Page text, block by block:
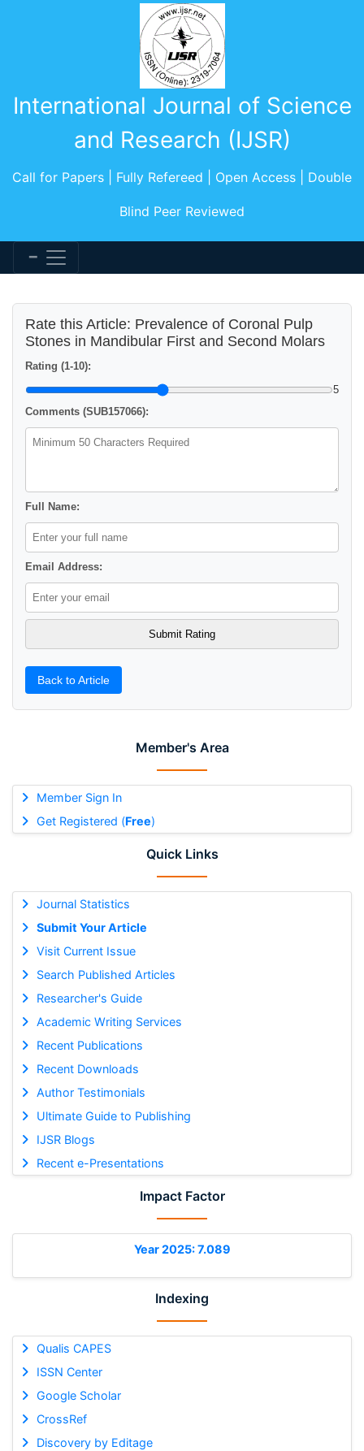
International Journal of Science
and Research (IJSR)
Call for Papers | Fully Refereed | Open Access | Double
Blind Peer Reviewed
Member's Area
Member Sign In
Get Registered (Free)
Quick Links
Journal Statistics
Submit Your Article
Visit Current Issue
Search Published Articles
Researcher's Guide
Academic Writing Services
Recent Publications
Recent Downloads
Author Testimonials
Ultimate Guide to Publishing
IJSR Blogs
Recent e-Presentations
Impact Factor
Year 2025: 7.089
Indexing
Qualis CAPES
ISSN Center
Google Scholar
CrossRef
Discovery by Editage
Rate this Article: Prevalence of Coronal Pulp
Stones in Mandibular First and Second Molars
Rating (1-10):
5
Comments (SUB157066):
Full Name:
Email Address:
Back to Article